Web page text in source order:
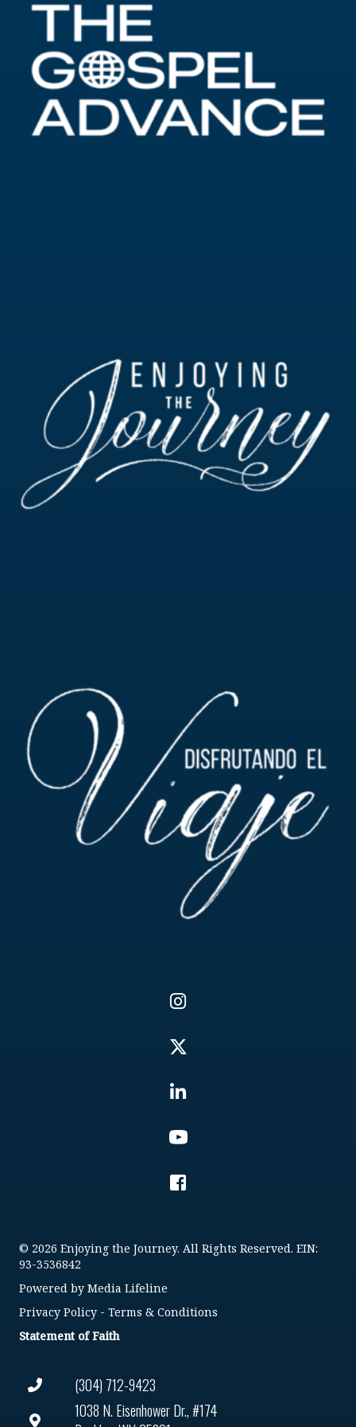
(304) 712-9423
1038 N. Eisenhower Dr., #174
© 2026 Enjoying the Journey. All Rights Reserved. EIN:
93-3536842
Powered by Media Lifeline
Privacy Policy - Terms & Conditions
Statement of Faith